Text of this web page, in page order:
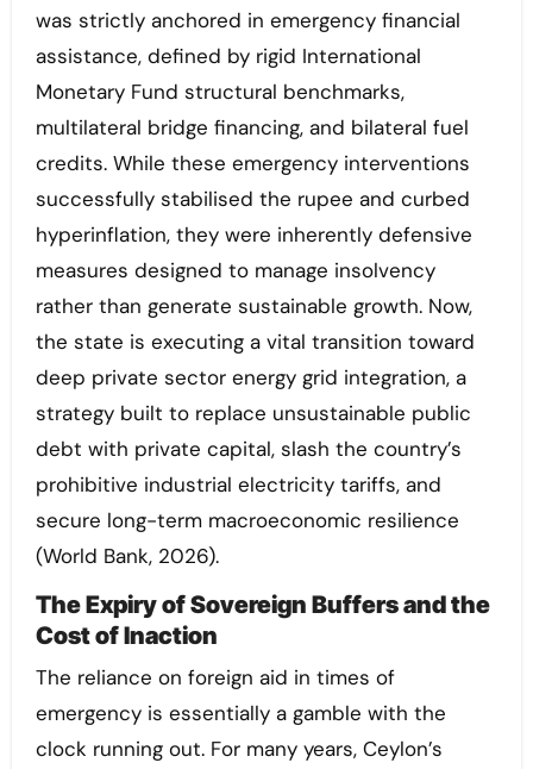
was strictly anchored in emergency financial
assistance, defined by rigid International
Monetary Fund structural benchmarks,
multilateral bridge financing, and bilateral fuel
credits. While these emergency interventions
successfully stabilised the rupee and curbed
hyperinflation, they were inherently defensive
measures designed to manage insolvency
rather than generate sustainable growth. Now,
the state is executing a vital transition toward
deep private sector energy grid integration, a
strategy built to replace unsustainable public
debt with private capital, slash the country’s
prohibitive industrial electricity tariffs, and
secure long-term macroeconomic resilience
(World Bank, 2026).
The Expiry of Sovereign Buffers and the
Cost of Inaction
The reliance on foreign aid in times of
emergency is essentially a gamble with the
clock running out. For many years, Ceylon’s